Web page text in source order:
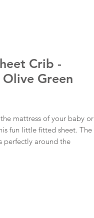
Crib -
Green
mattress of your baby or
fun little fitted sheet. The
perfectly around the
perfectly combine the
the blankets from all